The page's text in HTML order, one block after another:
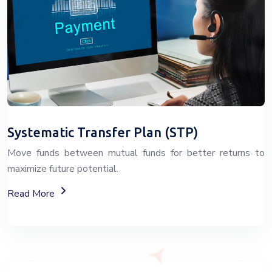
Systematic Transfer Plan (STP)
Move funds between mutual funds for better returns to
maximize future potential.
Read More
About Systematic Transfer Plan (STP)